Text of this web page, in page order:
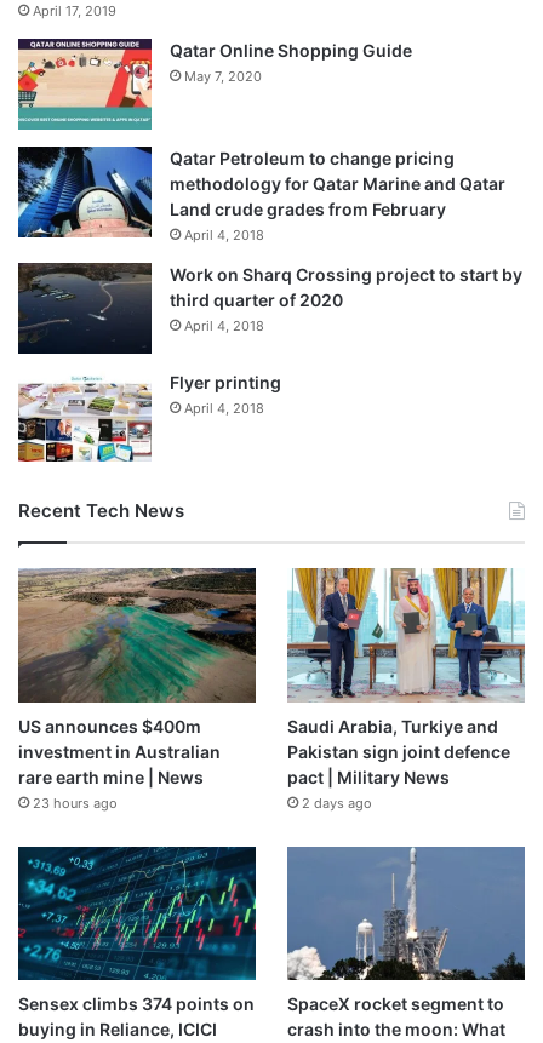
April 17, 2019
Qatar Online Shopping Guide
May 7, 2020
Qatar Petroleum to change pricing
methodology for Qatar Marine and Qatar
Land crude grades from February
April 4, 2018
Work on Sharq Crossing project to start by
third quarter of 2020
April 4, 2018
Flyer printing
April 4, 2018
Recent Tech News
US announces $400m
investment in Australian
rare earth mine | News
23 hours ago
Saudi Arabia, Turkiye and
Pakistan sign joint defence
pact | Military News
2 days ago
Sensex climbs 374 points on
buying in Reliance, ICICI
SpaceX rocket segment to
crash into the moon: What